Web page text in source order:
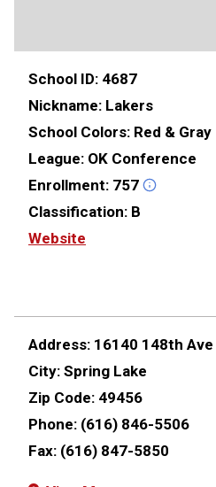
School ID: 4687
Nickname: Lakers
School Colors: Red & Gray
League: OK Conference
Enrollment: 757
Classification: B
Website
Address: 16140 148th Ave
City: Spring Lake
Zip Code: 49456
Phone: (616) 846-5506
Fax: (616) 847-5850